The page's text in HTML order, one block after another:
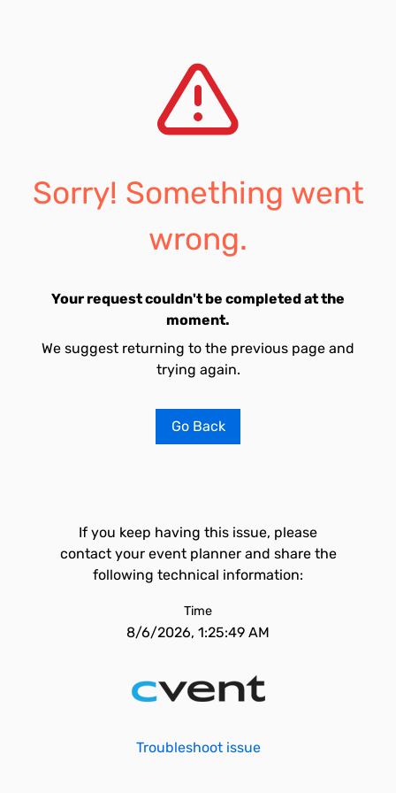
Sorry! Something went
wrong.
Your request couldn't be completed at the
moment.
We suggest returning to the previous page and
trying again.
Go Back
If you keep having this issue, please
contact your event planner and share the
following technical information:
Time
8/6/2026, 1:25:49 AM
Troubleshoot issue